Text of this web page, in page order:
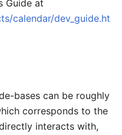
Guide at
calendar/dev_guide.ht
bases can be roughly
corresponds to the
interacts with,